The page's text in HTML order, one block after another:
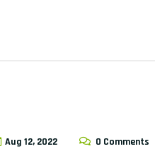
Aug 12, 2022 0 Comments